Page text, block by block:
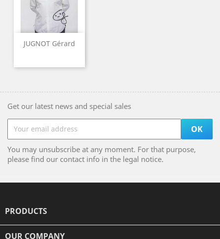
JUGNOT Gérard
Get our latest news and special sales
You may unsubscribe at any moment. For that purpose,
please find our contact info in the legal notice.
PRODUCTS
OUR COMPANY